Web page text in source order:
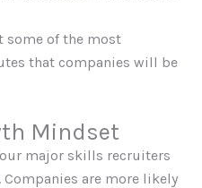
some of the most
that companies will be
Mindset
major skills recruiters
are more likely